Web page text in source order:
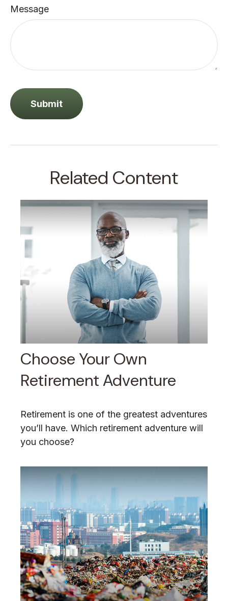
Message
Related Content
Choose Your Own
Retirement Adventure
Retirement is one of the greatest adventures
you’ll have. Which retirement adventure will
you choose?